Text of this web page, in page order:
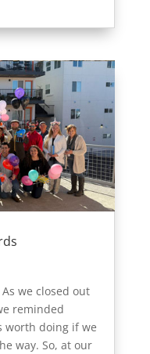
we closed out
reminded
worth doing if we
way. So, at our